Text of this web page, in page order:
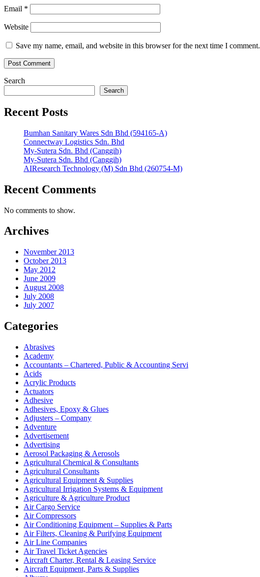
Email *
Website
Save my name, email, and website in this browser for the next time I comment.
Search
Search
Recent Posts
Bumhan Sanitary Wares Sdn Bhd (594165-A)
Connectway Logistics Sdn. Bhd
My-Sutera Sdn. Bhd (Canggih)
My-Sutera Sdn. Bhd (Canggih)
AIResearch Technology (M) Sdn Bhd (260754-M)
Recent Comments
No comments to show.
Archives
November 2013
October 2013
May 2012
June 2009
August 2008
July 2008
July 2007
Categories
Abrasives
Academy
Accountants – Chartered, Public & Accounting Servi
Acids
Acrylic Products
Actuators
Adhesive
Adhesives, Epoxy & Glues
Adjusters – Company
Adventure
Advertisement
Advertising
Aerosol Packaging & Aerosols
Agricultural Chemical & Consultants
Agricultural Consultants
Agricultural Equipment & Supplies
Agricultural Irrigation Systems & Equipment
Agriculture & Agriculture Product
Air Cargo Service
Air Compressors
Air Conditioning Equipment – Supplies & Parts
Air Filters, Cleaning & Purifying Equipment
Air Line Companies
Air Travel Ticket Agencies
Aircraft Charter, Rental & Leasing Service
Aircraft Equipment, Parts & Supplies